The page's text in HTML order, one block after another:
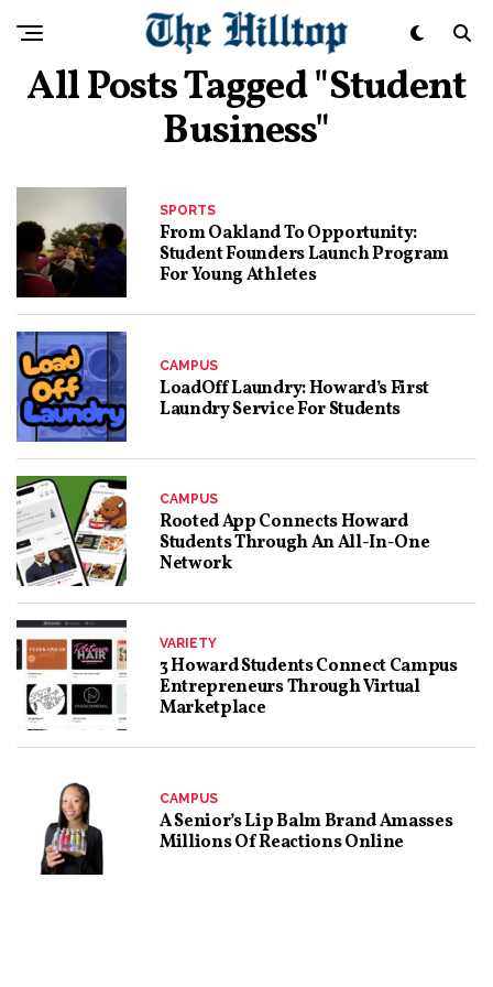
All Posts Tagged "student
Business"
SPORTS
From Oakland To Opportunity:
Student Founders Launch Program
For Young Athletes
CAMPUS
LoadOff Laundry: Howard’s First
Laundry Service For Students
CAMPUS
Rooted App Connects Howard
Students Through An All-In-One
Network
VARIETY
3 Howard Students Connect Campus
Entrepreneurs Through Virtual
Marketplace
CAMPUS
A Senior’s Lip Balm Brand Amasses
Millions Of Reactions Online